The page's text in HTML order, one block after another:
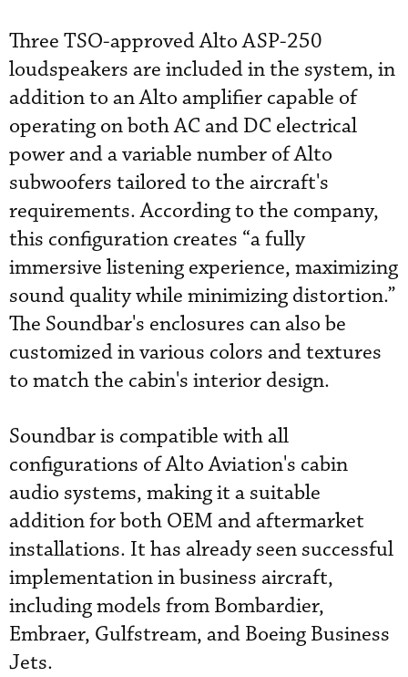
Three TSO-approved Alto ASP-250
loudspeakers are included in the system, in
addition to an Alto amplifier capable of
operating on both AC and DC electrical
power and a variable number of Alto
subwoofers tailored to the aircraft's
requirements. According to the company,
this configuration creates “a fully
immersive listening experience, maximizing
sound quality while minimizing distortion.”
The Soundbar's enclosures can also be
customized in various colors and textures
to match the cabin's interior design.
Soundbar is compatible with all
configurations of Alto Aviation's cabin
audio systems, making it a suitable
addition for both OEM and aftermarket
installations. It has already seen successful
implementation in business aircraft,
including models from Bombardier,
Embraer, Gulfstream, and Boeing Business
Jets.